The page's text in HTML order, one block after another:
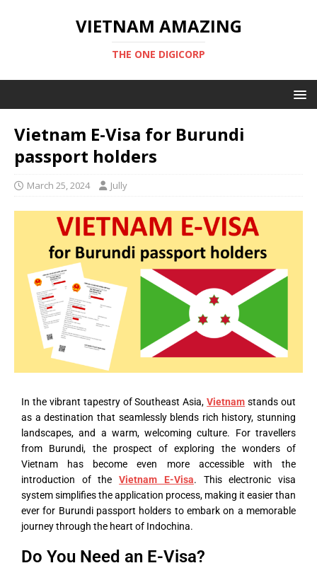
VIETNAM AMAZING
THE ONE DIGICORP
Vietnam E-Visa for Burundi
passport holders
March 25, 2024 Jully
In the vibrant tapestry of Southeast Asia,Vietnam stands out
as a destination that seamlessly blends rich history, stunning
landscapes, and a warm, welcoming culture. For travellers
from Burundi, the prospect of exploring the wonders of
Vietnam has become even more accessible with the
introduction of theVietnam E-Visa. This electronic visa
system simplifies the application process, making it easier than
ever for Burundi passport holders to embark on a memorable
journey through the heart of Indochina.
Do You Need an E-Visa?